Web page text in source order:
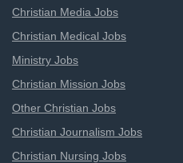
Christian Media Jobs
Christian Medical Jobs
Ministry Jobs
Christian Mission Jobs
Other Christian Jobs
Christian Journalism Jobs
Christian Nursing Jobs